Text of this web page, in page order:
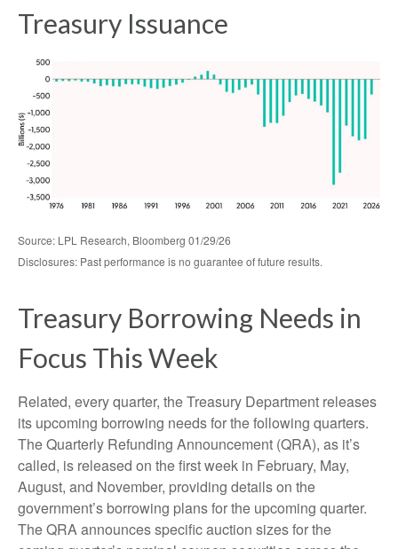
Treasury Issuance
Source: LPL Research, Bloomberg 01/29/26
Disclosures: Past performance is no guarantee of future results.
Treasury Borrowing Needs in
Focus This Week
Related, every quarter, the Treasury Department releases
its upcoming borrowing needs for the following quarters.
The Quarterly Refunding Announcement (QRA), as it’s
called, is released on the first week in February, May,
August, and November, providing details on the
government’s borrowing plans for the upcoming quarter.
The QRA announces specific auction sizes for the